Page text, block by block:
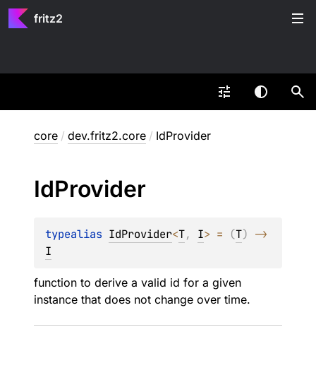
fritz2
core / dev.fritz2.core / IdProvider
IdProvider
typealias IdProvider<T, I> = (T)
I
function to derive a valid id for a given
instance that does not change over time.